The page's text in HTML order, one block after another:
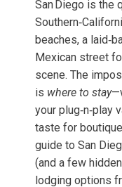
San Diego is the
beaches, a
Mexican street
scene. The
is where to stay
your plug‑n‑play
taste for
guide to San
(and a few
lodging options